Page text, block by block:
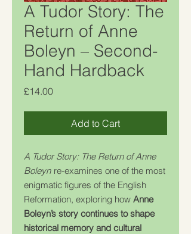
A Tudor Story: The
Return of Anne
Boleyn – Second-
Hand Hardback
£14.00Price
Add to Cart
A Tudor Story: The Return of Anne
Boleyn re-examines one of the most
enigmatic figures of the English
Reformation, exploring how Anne
Boleyn’s story continues to shape
historical memory and cultural